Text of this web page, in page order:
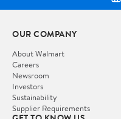
OUR COMPANY
About Walmart
Careers
Newsroom
Investors
Sustainability
Supplier Requirements